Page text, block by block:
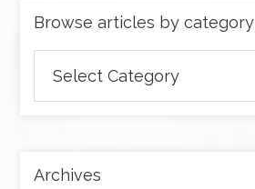
Browse articles by category
articles
by
Archives